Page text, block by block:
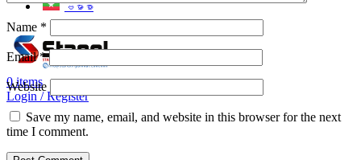
ဗမာစာ
0items
Login / Register
Name *
Email*
Website
Save my name, email, and website in this browser for the next
time I comment.